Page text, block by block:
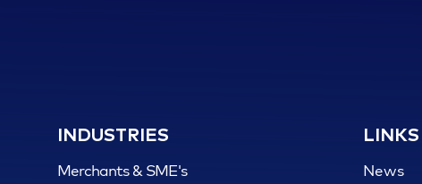
INDUSTRIES
Merchants & SME's News